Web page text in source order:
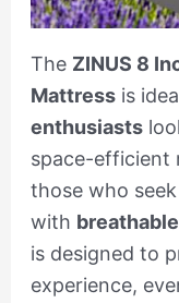
The ZINUS 8
Mattressis
enthusiasts
space-efficient
those who seek
with
is designed to
experience,